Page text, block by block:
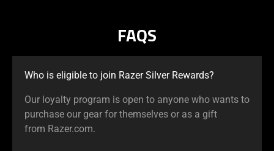
FAQS
Who is eligible to join Razer Silver Rewards?
Our loyalty program is open to anyone who wants to
purchase our gear for themselves or as a gift
from Razer.com.